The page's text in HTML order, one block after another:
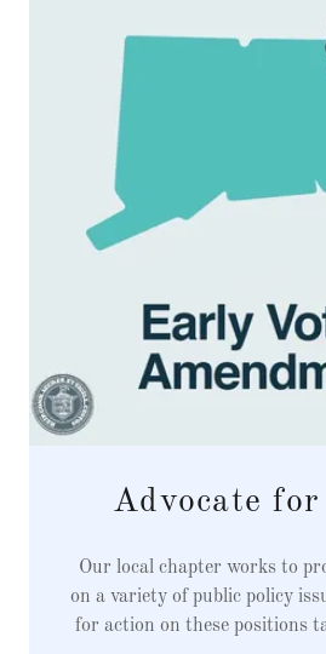
Advocate for
Our local chapter works to
on a variety of public policy
for action on these positions